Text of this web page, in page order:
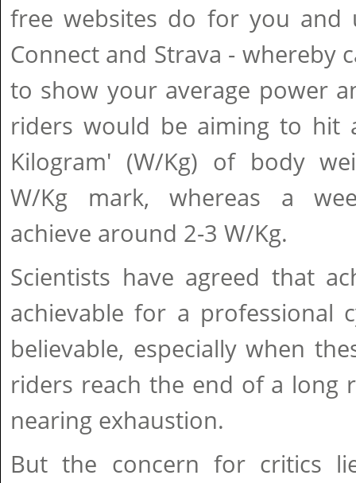
free websites do for you and
Connect and Strava - whereby
to show your average power
riders would be aiming to hit
Kilogram' (W/Kg) of body
W/Kg mark, whereas a
achieve around 2-3 W/Kg.
Scientists have agreed that
achievable for a professional
believable, especially when
riders reach the end of a long
nearing exhaustion.
But the concern for critics